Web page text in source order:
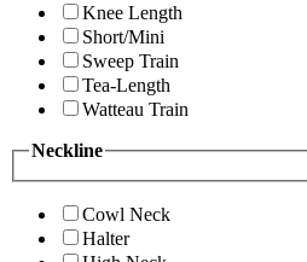
Knee Length
Short/Mini
Sweep Train
Tea-Length
Watteau Train
Neckline
Cowl Neck
Halter